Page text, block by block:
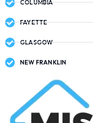
COLUMBIA
FAYETTE
GLASGOW
NEW FRANKLIN